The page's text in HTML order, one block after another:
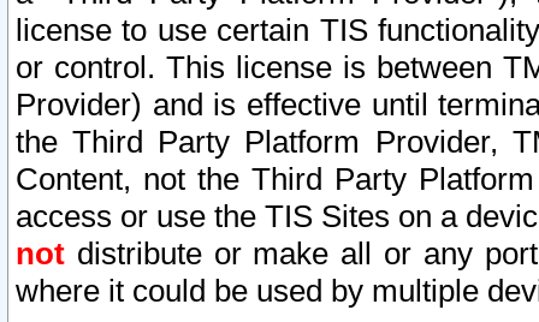
license to use certain TIS
or control. This license is between
Provider) and is effective until
the Third Party Platform Provider,
Content, not the Third Party
access or use the TIS Sites on a
not distribute or make all or any
where it could be used by multiple